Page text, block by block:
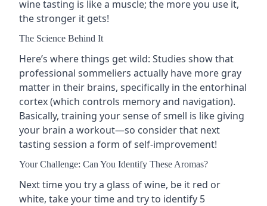
wine tasting is like a muscle; the more you use it,
the stronger it gets!
The Science Behind It
Here’s where things get wild: Studies show that
professional sommeliers actually have more gray
matter in their brains, specifically in the entorhinal
cortex (which controls memory and navigation).
Basically, training your sense of smell is like giving
your brain a workout—so consider that next
tasting session a form of self-improvement!
Your Challenge: Can You Identify These Aromas?
Next time you try a glass of wine, be it red or
white, take your time and try to identify 5